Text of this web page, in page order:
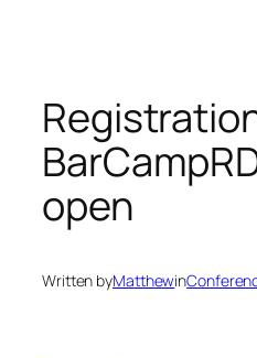
content
open
Written byMatthewin